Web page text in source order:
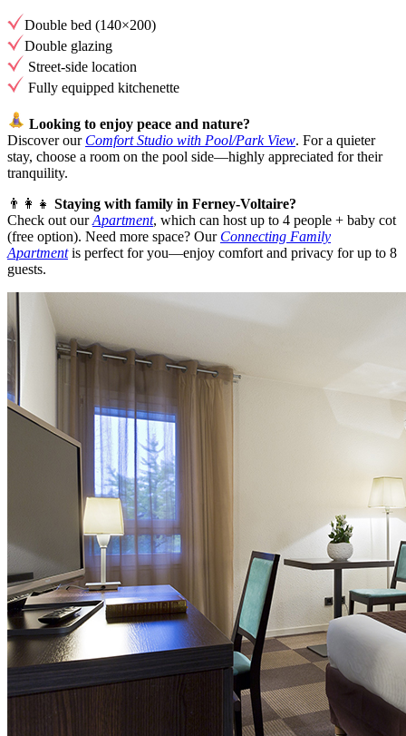
Double bed (140×200)
Double glazing
Street-side location
Fully equipped kitchenette
Looking to enjoy peace and nature?
Discover our Comfort Studio with Pool/Park View. For a quieter
stay, choose a room on the pool side—highly appreciated for their
tranquility.
👨‍👩‍👧 Staying with family in Ferney-Voltaire?
Check out ourApartment, which can host up to 4 people + baby cot
(free option). Need more space? Our Connecting Family
Apartmentis perfect for you—enjoy comfort and privacy for up to 8
guests.